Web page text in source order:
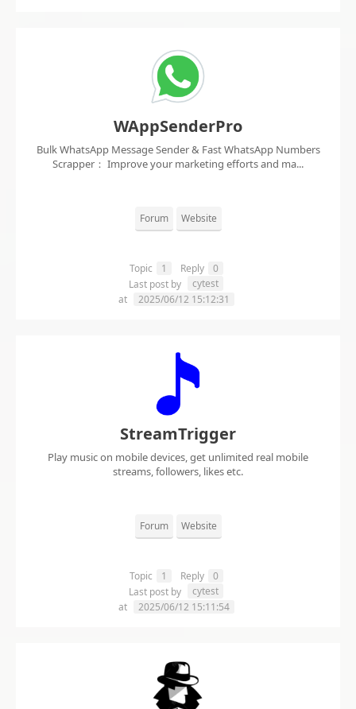
WAppSenderPro
Bulk WhatsApp Message Sender & Fast WhatsApp Numbers
Scrapper： Improve your marketing efforts and ma...
Forum Website
Topic 1 Reply
0
Last post by
cytest
at
2025/06/12 15:12:31
StreamTrigger
Play music on mobile devices, get unlimited real mobile
streams, followers, likes etc.
Forum Website
Topic 1 Reply
0
Last post by
cytest
at
2025/06/12 15:11:54